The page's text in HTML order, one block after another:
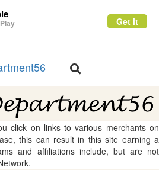
Get it
Toggle
click on links to various merchants on
this can result in this site earning a
and affiliations include, but are not